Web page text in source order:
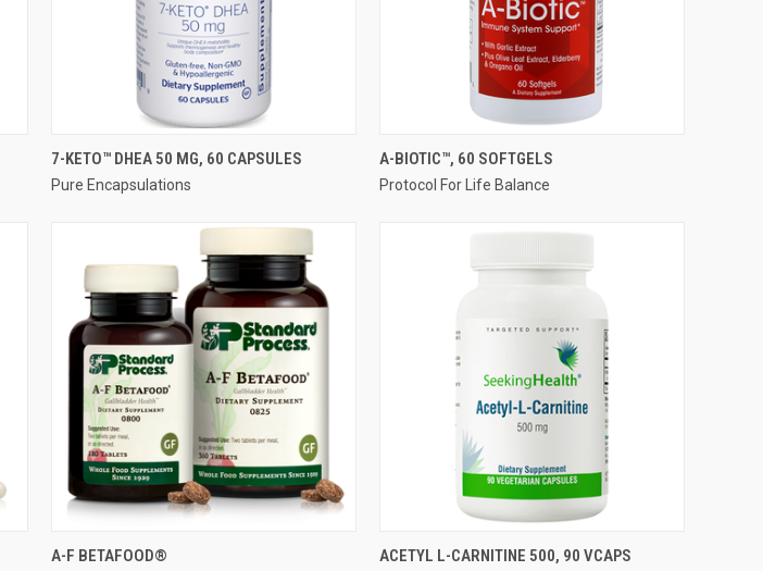
QUICK VIEW
Compare
7-KETO™ DHEA 50 MG, 60 CAPSULES
Pure Encapsulations
QUICK VIEW
Compare
A-BIOTIC™, 60 SOFTGELS
Protocol For Life Balance
QUICK VIEW
A-F BETAFOOD® QUICK VIEW
ACETYL L-CARNITINE 500, 90 VCAPS